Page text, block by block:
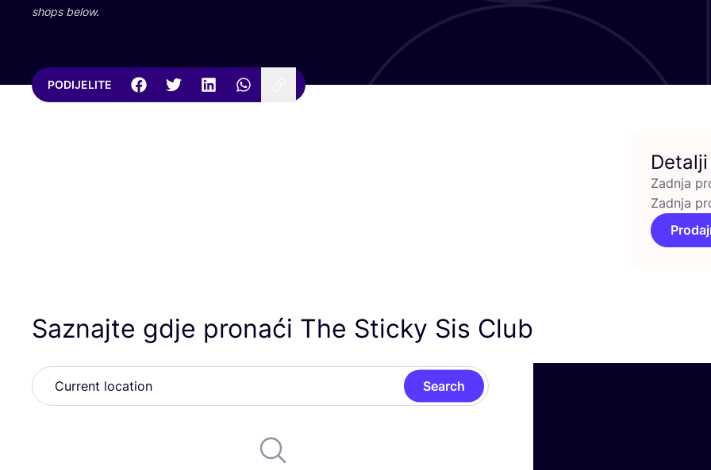
shops below.
PODIJELITE
Detalji
Zadnja
Zadnja
Saznajte gdje pronaći The Sticky Sis Club
Search